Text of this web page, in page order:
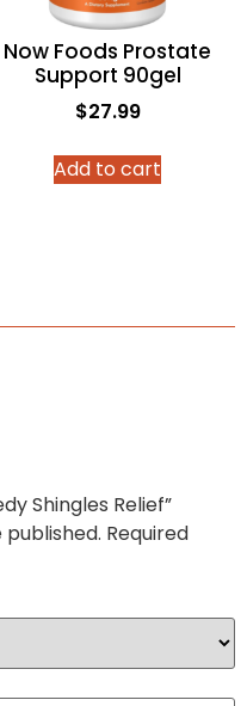
Now Foods Prostate
Support 90gel
$27.99
Add to cart
Shingles Relief”
Required